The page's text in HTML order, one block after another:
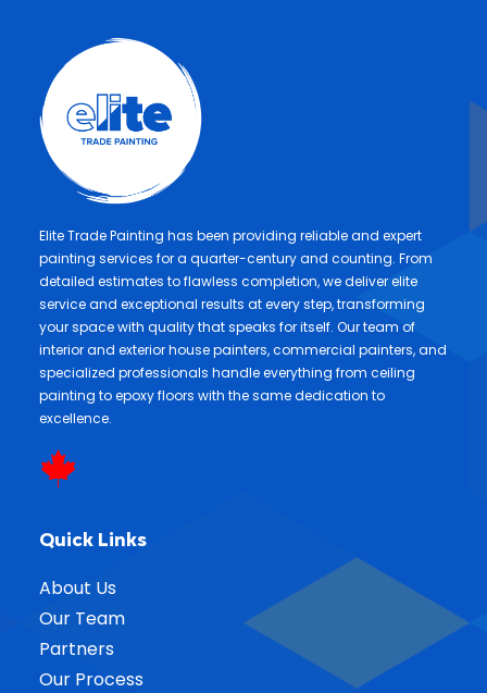
Elite Trade Painting has been providing reliable and expert
painting services for a quarter-century and counting. From
detailed estimates to flawless completion, we deliver elite
service and exceptional results at every step, transforming
your space with quality that speaks for itself. Our team of
interior and exterior house painters, commercial painters, and
specialized professionals handle everything from ceiling
painting to epoxy floors with the same dedication to
excellence.
Quick Links
About Us
Our Team
Partners
Our Process